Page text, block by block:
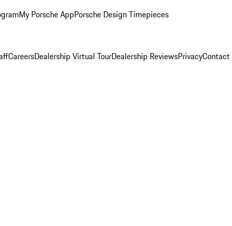
My Porsche AppPorsche Design Timepieces
CareersDealership Virtual TourDealership ReviewsPrivacyContact